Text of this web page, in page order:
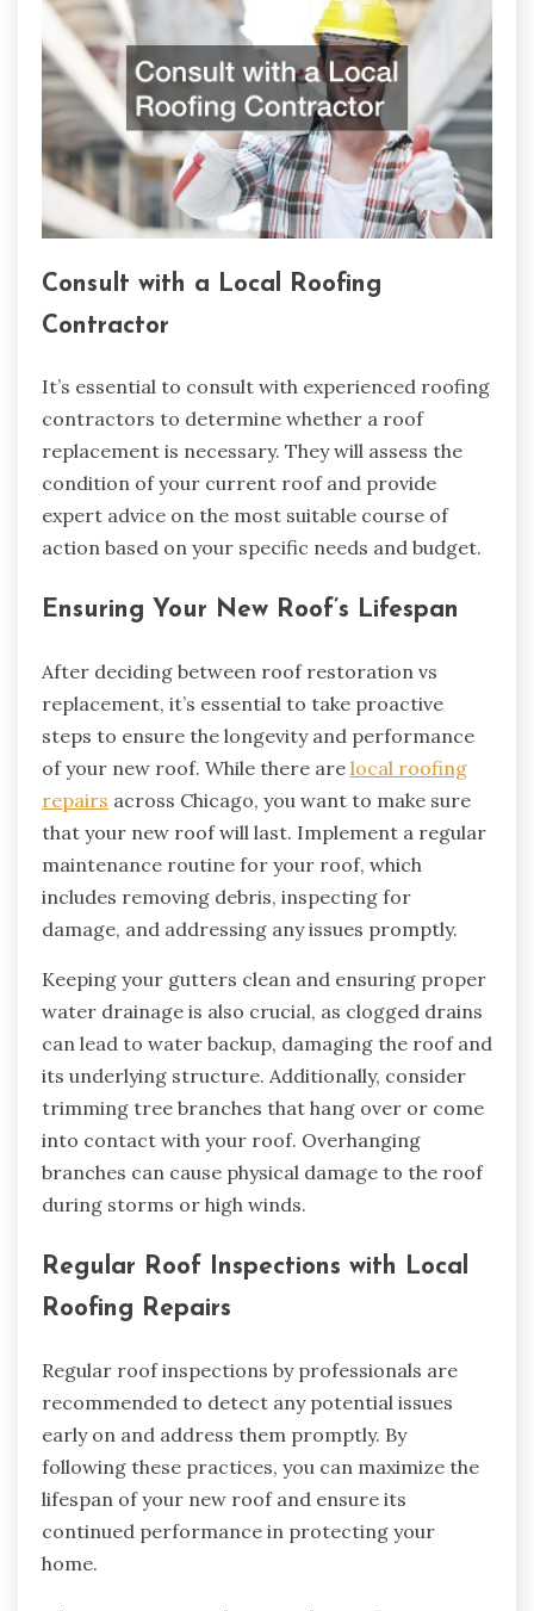
Consult with a Local Roofing
Contractor
It’s essential to consult with experienced roofing
contractors to determine whether a roof
replacement is necessary. They will assess the
condition of your current roof and provide
expert advice on the most suitable course of
action based on your specific needs and budget.
Ensuring Your New Roof’s Lifespan
After deciding between roof restoration vs
replacement, it’s essential to take proactive
steps to ensure the longevity and performance
of your new roof. While there are local roofing
repairs across Chicago, you want to make sure
that your new roof will last. Implement a regular
maintenance routine for your roof, which
includes removing debris, inspecting for
damage, and addressing any issues promptly.
Keeping your gutters clean and ensuring proper
water drainage is also crucial, as clogged drains
can lead to water backup, damaging the roof and
its underlying structure. Additionally, consider
trimming tree branches that hang over or come
into contact with your roof. Overhanging
branches can cause physical damage to the roof
during storms or high winds.
Regular Roof Inspections with Local
Roofing Repairs
Regular roof inspections by professionals are
recommended to detect any potential issues
early on and address them promptly. By
following these practices, you can maximize the
lifespan of your new roof and ensure its
continued performance in protecting your
home.